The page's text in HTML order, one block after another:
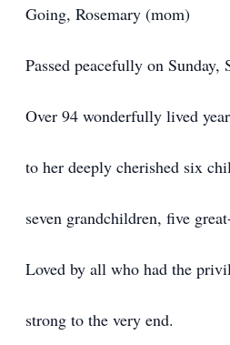
Going, Rosemary (mom)
Passed peacefully on Sunday,
Over 94 wonderfully lived
to her deeply cherished six
seven grandchildren, five
Loved by all who had the
strong to the very end.